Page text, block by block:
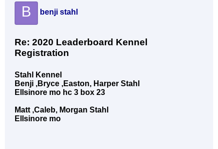
B benji stahl
Re: 2020 Leaderboard Kennel
Registration
Stahl Kennel
Benji ,Bryce ,Easton, Harper Stahl
Ellsinore mo hc 3 box 23
Matt ,Caleb, Morgan Stahl
Ellsinore mo